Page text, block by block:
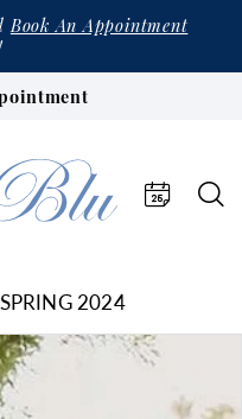
Book An Appointment
SPRING 2024